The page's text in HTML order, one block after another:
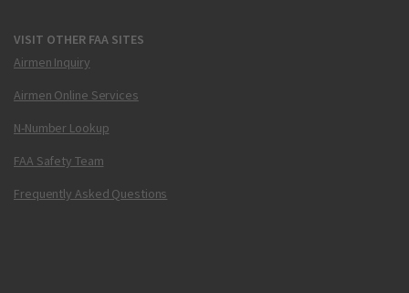
VISIT OTHER FAA SITES
Airmen Inquiry
Airmen Online Services
N-Number Lookup
FAA Safety Team
Frequently Asked Questions